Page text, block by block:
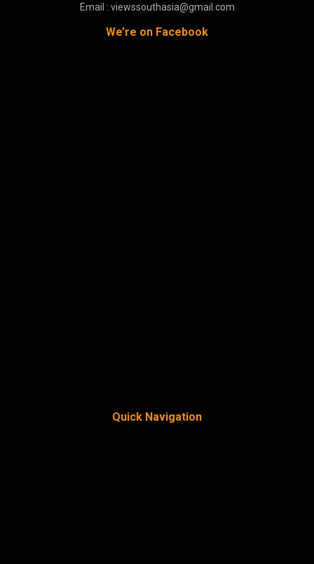
Email : viewssouthasia@gmail.com
We’re on Facebook
Quick Navigation